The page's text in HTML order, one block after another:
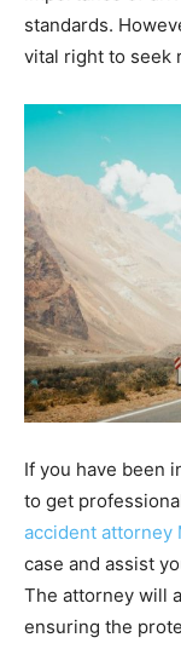
standards.
vital right to seek
If you have been
to get
accident attorney
case and assist
The attorney will
ensuring the